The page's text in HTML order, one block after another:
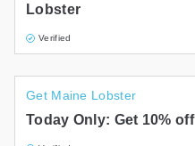
Lobster
Verified
Get Maine Lobster
Today Only: Get 10% off